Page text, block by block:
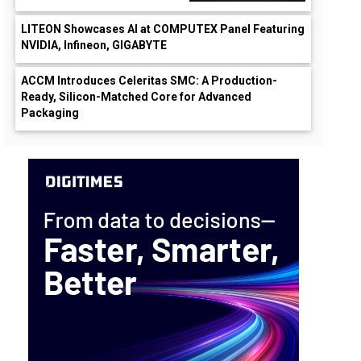
LITEON Showcases AI at COMPUTEX Panel Featuring
NVIDIA, Infineon, GIGABYTE
ACCM Introduces Celeritas SMC: A Production-
Ready, Silicon-Matched Core for Advanced
Packaging